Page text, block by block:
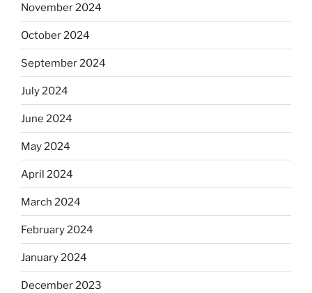
November 2024
October 2024
September 2024
July 2024
June 2024
May 2024
April 2024
March 2024
February 2024
January 2024
December 2023